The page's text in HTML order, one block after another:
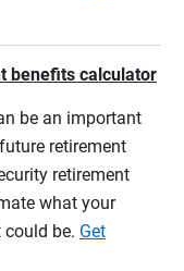
benefits calculator
be an important
retirement
retirement
what your
be. Get